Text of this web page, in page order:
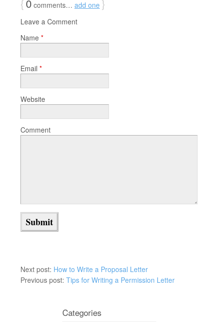
{0 comments… add one }
Leave a Comment
Name *
Email *
Website
Comment
Next post: How to Write a Proposal Letter
Previous post: Tips for Writing a Permission Letter
Categories